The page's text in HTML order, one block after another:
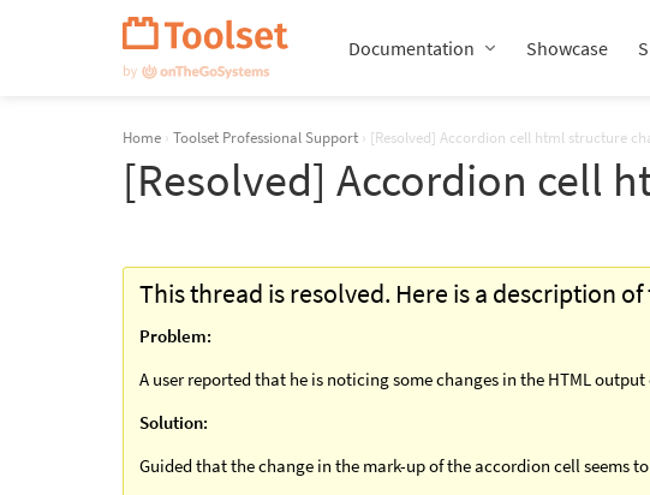
Documentation Showcase
Home › Toolset Professional Support › [Resolved] Accordion cell html structure
[Resolved] Accordion cell
This thread is resolved. Here is a description
Problem:
A user reported that he is noticing some changes in the HTML
Solution:
Guided that the change in the mark-up of the accordion cell seems